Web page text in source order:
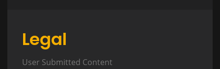
Legal
User Submitted Content